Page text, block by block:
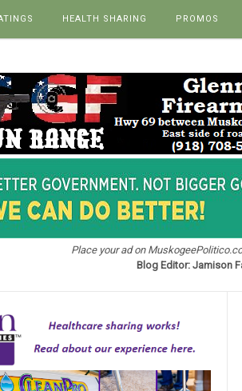
HEALTH SHARING PROMOS
Place your ad on
Blog Editor: Jamison